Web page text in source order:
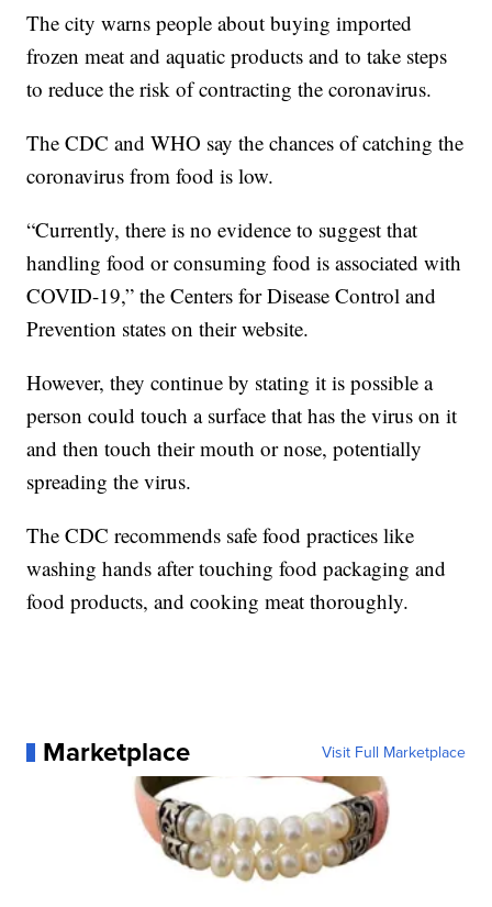
The city warns people about buying imported
frozen meat and aquatic products and to take steps
to reduce the risk of contracting the coronavirus.
The CDC and WHO say the chances of catching the
coronavirus from food is low.
“Currently, there is no evidence to suggest that
handling food or consuming food is associated with
COVID-19,” the Centers for Disease Control and
Prevention states on their website.
However, they continue by stating it is possible a
person could touch a surface that has the virus on it
and then touch their mouth or nose, potentially
spreading the virus.
The CDC recommends safe food practices like
washing hands after touching food packaging and
food products, and cooking meat thoroughly.
Marketplace Visit Full Marketplace